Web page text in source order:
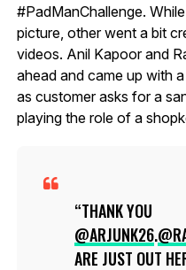
#PadManChallenge.
picture, other went a bit
videos. Anil Kapoor and
ahead and came up with
as customer asks for a
playing the role of a
THANK YOU
@ARJUNK26.
ARE JUST OUT